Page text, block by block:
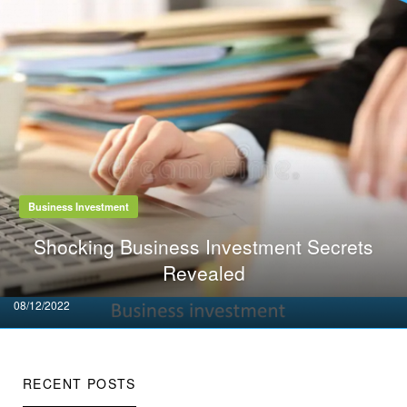
RECENT POSTS
Business Investment
Shocking Business Investment Secrets
Revealed
Posted
on
08/12/2022